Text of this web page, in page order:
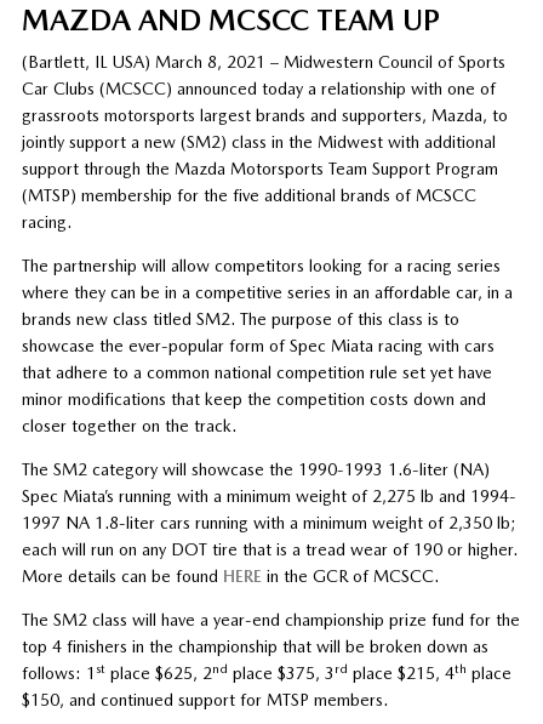
MAZDA AND MCSCC TEAM UP
(Bartlett, IL USA) March 8, 2021 – Midwestern Council of Sports
Car Clubs (MCSCC) announced today a relationship with one of
grassroots motorsports largest brands and supporters, Mazda, to
jointly support a new (SM2) class in the Midwest with additional
support through the Mazda Motorsports Team Support Program
(MTSP) membership for the five additional brands of MCSCC
racing.
The partnership will allow competitors looking for a racing series
where they can be in a competitive series in an affordable car, in a
brands new class titled SM2. The purpose of this class is to
showcase the ever-popular form of Spec Miata racing with cars
that adhere to a common national competition rule set yet have
minor modifications that keep the competition costs down and
closer together on the track.
The SM2 category will showcase the 1990-1993 1.6-liter (NA)
Spec Miata’s running with a minimum weight of 2,275 lb and 1994-
1997 NA 1.8-liter cars running with a minimum weight of 2,350 lb;
each will run on any DOT tire that is a tread wear of 190 or higher.
More details can be found HERE in the GCR of MCSCC.
The SM2 class will have a year-end championship prize fund for the
top 4 finishers in the championship that will be broken down as
follows: 1 stplace $625, 2nd place $375, 3 rd place $215, 4th place
$150, and continued support for MTSP members.